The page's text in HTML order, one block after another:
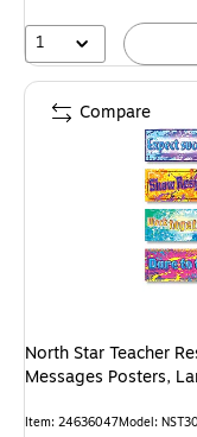
1
North Star Teacher
Messages Posters,
Item: 24636047Model:
Compare